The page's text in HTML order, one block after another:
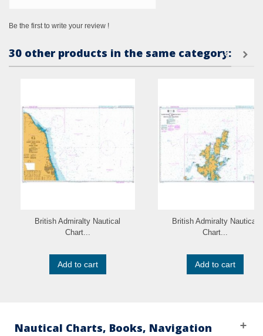
Be the first to write your review !
30 other products in the same category:
British Admiralty Nautical
Chart...
Add to cart
British Admiralty Nautical
Chart...
Add to cart
Nautical Charts, Books, Navigation